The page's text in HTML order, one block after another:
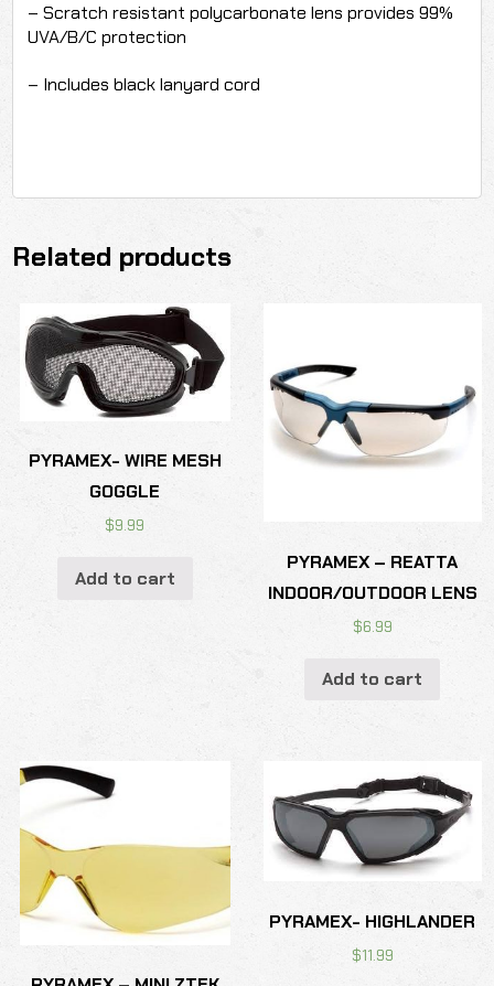
– Scratch resistant polycarbonate lens provides 99%
UVA/B/C protection
– Includes black lanyard cord
Related products
PYRAMEX- WIRE MESH
GOGGLE
$9.99
Add to cart
PYRAMEX – REATTA
INDOOR/OUTDOOR LENS
$6.99
Add to cart
PYRAMEX- HIGHLANDER
$11.99